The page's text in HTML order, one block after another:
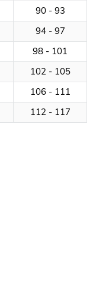
90 - 93
94 - 97
98 - 101
102 - 105
106 - 111
112 - 117